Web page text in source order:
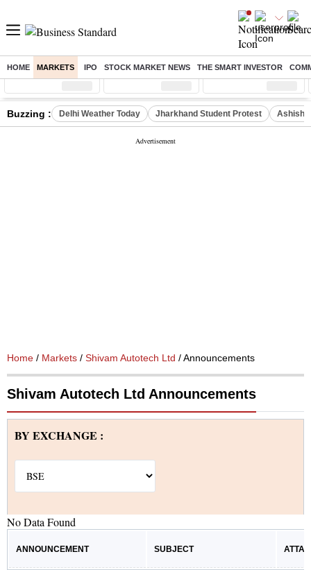
HOME MARKETS IPO STOCK MARKET NEWS THE SMART INVESTOR
Sensex ( %) Nifty ( %) Nifty Midcap ( %)
Buzzing : Delhi Weather Today Jharkhand Student Protest Ashish
Home / Markets / Shivam Autotech Ltd / Announcements
Shivam Autotech Ltd Announcements
BY EXCHANGE :
No Data Found
ANNOUNCEMENT SUBJECT